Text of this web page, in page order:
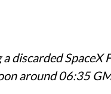
discarded SpaceX
around 06:35